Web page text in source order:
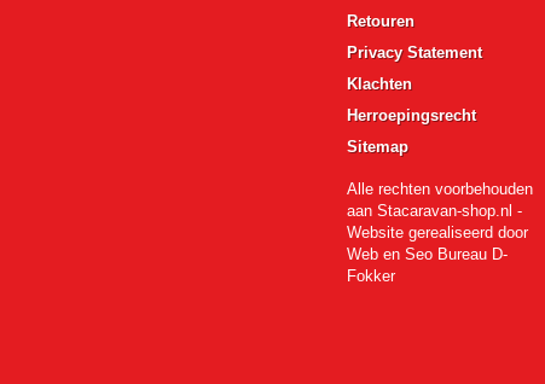
Retouren
Privacy Statement
Klachten
Herroepingsrecht
Sitemap
Alle rechten voorbehouden
aan Stacaravan-shop.nl -
Website gerealiseerd door
Web en Seo Bureau D-
Fokker